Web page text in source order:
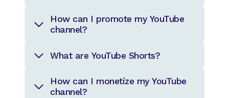
How can I promote my YouTube
channel?
What are YouTube Shorts?
How can I monetize my YouTube
channel?